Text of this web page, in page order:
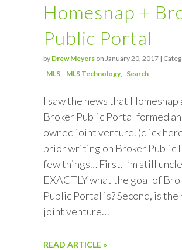
Homesnap +
Public Portal
by Drew Meyers on January 20, 2017 |
MLS
MLS Technology Search
I saw the news that Homesnap
Broker Public Portal formed
owned joint venture. (click
prior writing on Broker Public
few things… First, I’m still
EXACTLY what the goal of
Public Portal is? Second, is the
joint venture…
READ ARTICLE »